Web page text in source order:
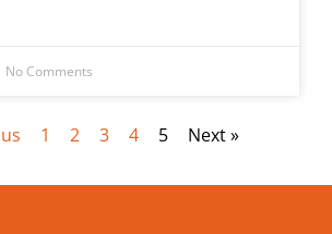
No Comments
1 2 3 4 5 Next »